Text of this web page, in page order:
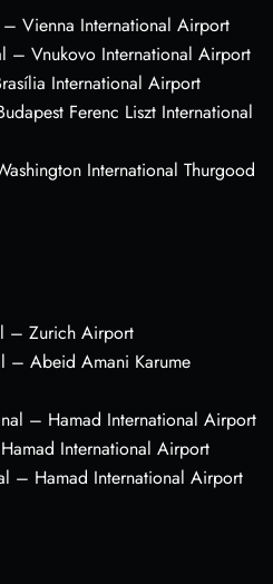
Vienna International Airport
– Vnukovo International Airport
International Airport
Ferenc Liszt International
International Thurgood
– Zurich Airport
– Abeid Amani Karume
– Hamad International Airport
International Airport
– Hamad International Airport